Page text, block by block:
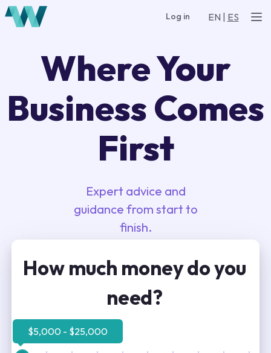
Log in EN | ES
Where Your
Business Comes
First
Expert advice and
guidance from start to
finish.
How much money do you
need?
$5,000 - $25,000